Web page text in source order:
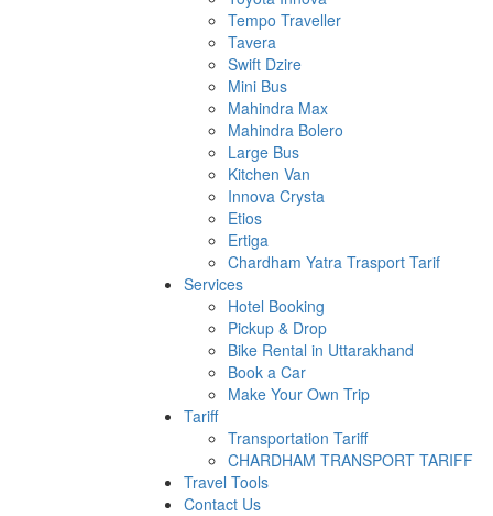
Tempo Traveller
Tavera
Swift Dzire
Mini Bus
Mahindra Max
Mahindra Bolero
Large Bus
Kitchen Van
Innova Crysta
Etios
Ertiga
Chardham Yatra Trasport Tarif
Services
Hotel Booking
Pickup & Drop
Bike Rental in Uttarakhand
Book a Car
Make Your Own Trip
Tariff
Transportation Tariff
CHARDHAM TRANSPORT TARIFF
Travel Tools
Contact Us